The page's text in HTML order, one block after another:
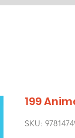
199
SKU: